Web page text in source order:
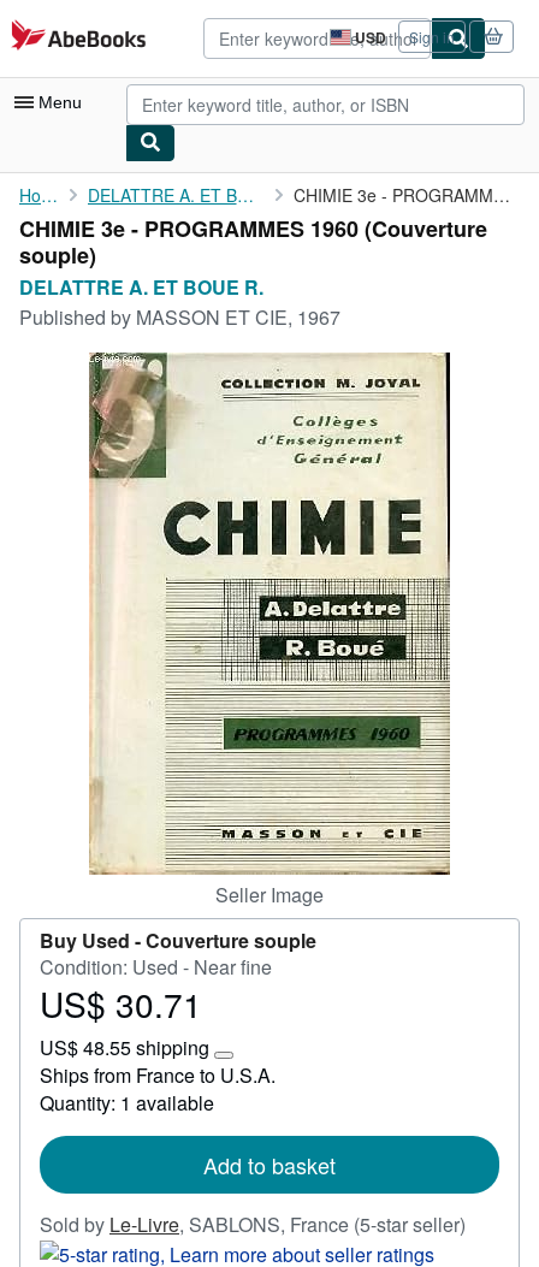
Skip to main content
AbeBooks.com USD
Site
shopping
preferences
Sign in
Menu
My Account
My Purchases
Sign Off
Advanced Search
Browse Collections
Rare Books
Art & Collectibles
Textbooks
CLOSE
Home DELATTRE A. ET BOUE R. CHIMIE 3e - PROGRAMMES 1960
CHIMIE 3e - PROGRAMMES 1960 (Couverture
souple)
DELATTRE A. ET BOUE R.
Published by MASSON ET CIE, 1967
Seller Image
Buy Used -Couverture souple
Condition: Used - Near fine
Price
30.71
US$ 30.71
US$ 48.55 shipping
Learn
more
rates
Ships from France to U.S.A.
Quantity: 1 available
Add to basket
Sold by Le-Livre, SABLONS, France (5-star seller)